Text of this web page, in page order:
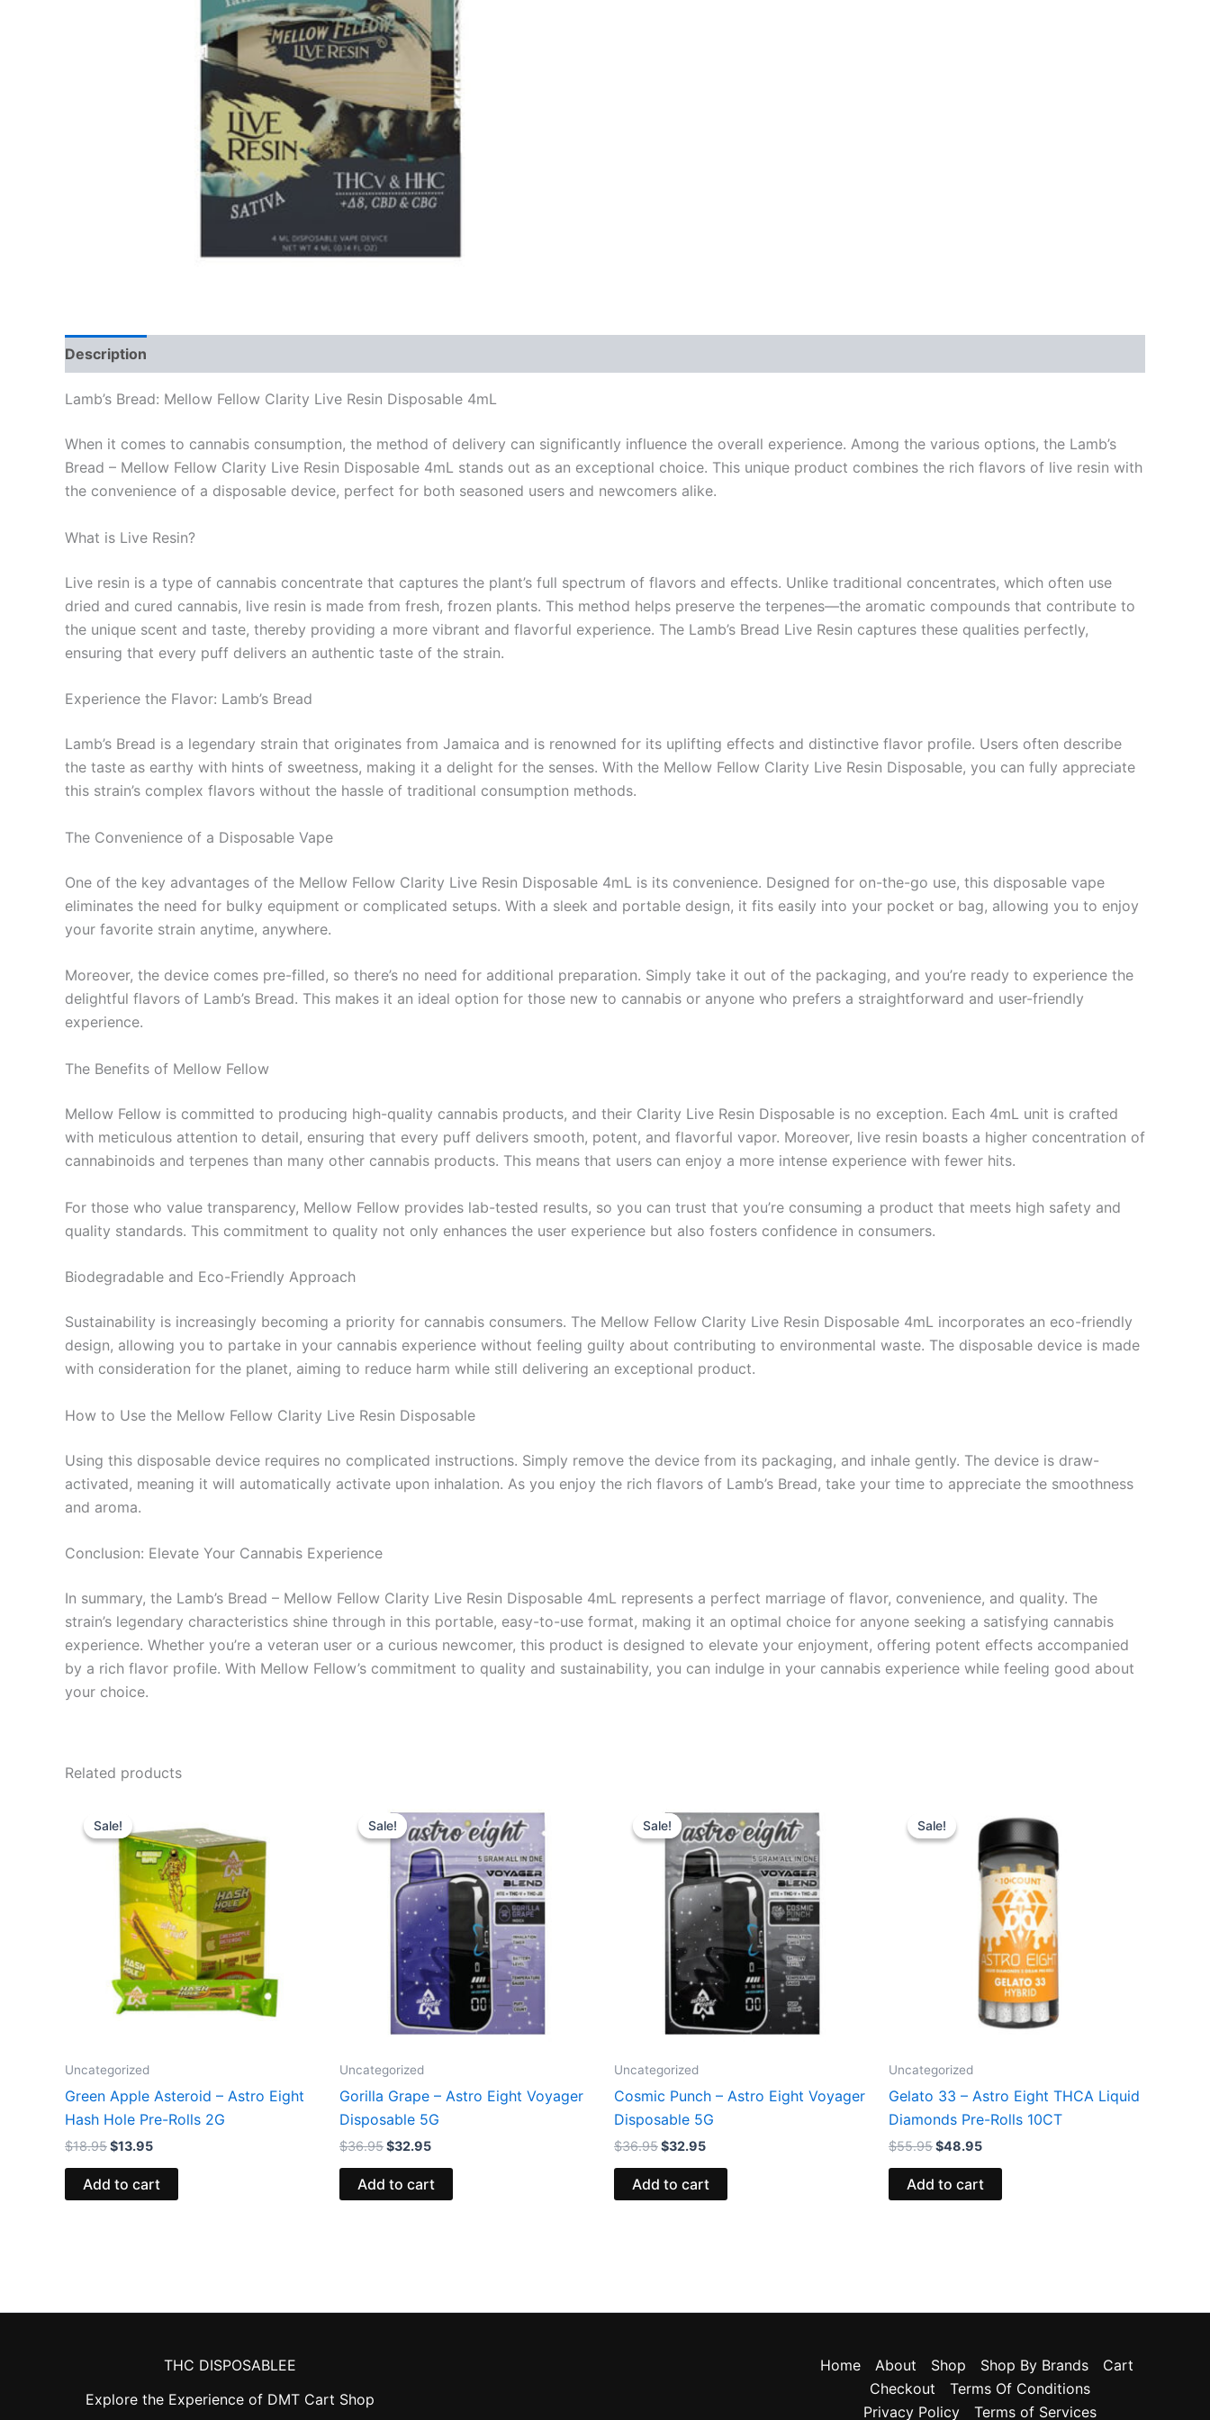
Description
Lamb’s Bread: Mellow Fellow Clarity Live Resin Disposable 4mL
When it comes to cannabis consumption, the method of delivery can significantly influence the overall experience. Among the various options, the Lamb’s
Bread – Mellow Fellow Clarity Live Resin Disposable 4mL stands out as an exceptional choice. This unique product combines the rich flavors of live resin with
the convenience of a disposable device, perfect for both seasoned users and newcomers alike.
What is Live Resin?
Live resin is a type of cannabis concentrate that captures the plant’s full spectrum of flavors and effects. Unlike traditional concentrates, which often use
dried and cured cannabis, live resin is made from fresh, frozen plants. This method helps preserve the terpenes—the aromatic compounds that contribute to
the unique scent and taste, thereby providing a more vibrant and flavorful experience. The Lamb’s Bread Live Resin captures these qualities perfectly,
ensuring that every puff delivers an authentic taste of the strain.
Experience the Flavor: Lamb’s Bread
Lamb’s Bread is a legendary strain that originates from Jamaica and is renowned for its uplifting effects and distinctive flavor profile. Users often describe
the taste as earthy with hints of sweetness, making it a delight for the senses. With the Mellow Fellow Clarity Live Resin Disposable, you can fully appreciate
this strain’s complex flavors without the hassle of traditional consumption methods.
The Convenience of a Disposable Vape
One of the key advantages of the Mellow Fellow Clarity Live Resin Disposable 4mL is its convenience. Designed for on-the-go use, this disposable vape
eliminates the need for bulky equipment or complicated setups. With a sleek and portable design, it fits easily into your pocket or bag, allowing you to enjoy
your favorite strain anytime, anywhere.
Moreover, the device comes pre-filled, so there’s no need for additional preparation. Simply take it out of the packaging, and you’re ready to experience the
delightful flavors of Lamb’s Bread. This makes it an ideal option for those new to cannabis or anyone who prefers a straightforward and user-friendly
experience.
The Benefits of Mellow Fellow
Mellow Fellow is committed to producing high-quality cannabis products, and their Clarity Live Resin Disposable is no exception. Each 4mL unit is crafted
with meticulous attention to detail, ensuring that every puff delivers smooth, potent, and flavorful vapor. Moreover, live resin boasts a higher concentration of
cannabinoids and terpenes than many other cannabis products. This means that users can enjoy a more intense experience with fewer hits.
For those who value transparency, Mellow Fellow provides lab-tested results, so you can trust that you’re consuming a product that meets high safety and
quality standards. This commitment to quality not only enhances the user experience but also fosters confidence in consumers.
Biodegradable and Eco-Friendly Approach
Sustainability is increasingly becoming a priority for cannabis consumers. The Mellow Fellow Clarity Live Resin Disposable 4mL incorporates an eco-friendly
design, allowing you to partake in your cannabis experience without feeling guilty about contributing to environmental waste. The disposable device is made
with consideration for the planet, aiming to reduce harm while still delivering an exceptional product.
How to Use the Mellow Fellow Clarity Live Resin Disposable
Using this disposable device requires no complicated instructions. Simply remove the device from its packaging, and inhale gently. The device is draw-
activated, meaning it will automatically activate upon inhalation. As you enjoy the rich flavors of Lamb’s Bread, take your time to appreciate the smoothness
and aroma.
Conclusion: Elevate Your Cannabis Experience
In summary, the Lamb’s Bread – Mellow Fellow Clarity Live Resin Disposable 4mL represents a perfect marriage of flavor, convenience, and quality. The
strain’s legendary characteristics shine through in this portable, easy-to-use format, making it an optimal choice for anyone seeking a satisfying cannabis
experience. Whether you’re a veteran user or a curious newcomer, this product is designed to elevate your enjoyment, offering potent effects accompanied
by a rich flavor profile. With Mellow Fellow’s commitment to quality and sustainability, you can indulge in your cannabis experience while feeling good about
your choice.
Related products
Sale!
Sale!
Uncategorized
Green Apple Asteroid – Astro Eight
Hash Hole Pre-Rolls 2G
$18.95
price
was:
$18.95.
$13.95
is:
$13.95.
Add to cart
Sale!
Sale!
Uncategorized
Gorilla Grape – Astro Eight Voyager
Disposable 5G
$36.95
price
was:
$36.95.
$32.95
price
is:
$32.95.
Add to cart
Sale!
Sale!
Uncategorized
Cosmic Punch – Astro Eight Voyager
Disposable 5G
$36.95
price
was:
$36.95.
$32.95
price
is:
$32.95.
Add to cart
Sale!
Sale!
Uncategorized
Gelato 33 – Astro Eight THCA Liquid
Diamonds Pre-Rolls 10CT
$55.95
price
was:
$55.95.
$48.95
price
is:
$48.95.
Add to cart
THC DISPOSABLEE
Explore the Experience of DMT Cart Shop
Home About Shop Shop By Brands
Cart
Checkout
Terms Of Conditions
Privacy Policy
Terms of Services